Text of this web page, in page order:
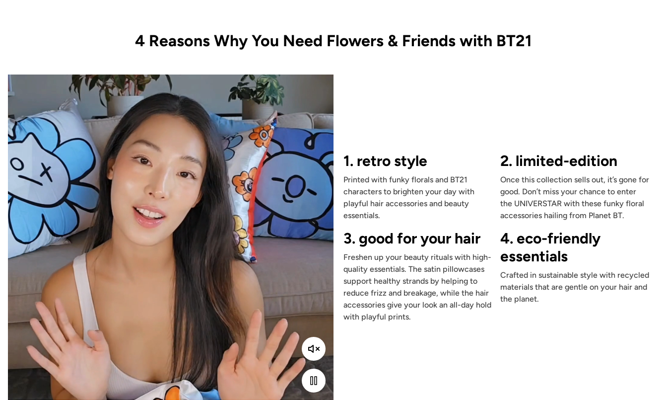
4 Reasons Why You Need Flowers & Friends with BT21
1. retro style
Printed with funky florals and BT21
characters to brighten your day with
playful hair accessories and beauty
essentials.
2. limited-edition
Once this collection sells out, it’s gone for
good. Don’t miss your chance to enter
the UNIVERSTAR with these funky floral
accessories hailing from Planet BT.
3. good for your hair
Freshen up your beauty rituals with high-
quality essentials. The satin pillowcases
support healthy strands by helping to
reduce frizz and breakage, while the hair
accessories give your look an all-day hold
with playful prints.
4. eco-friendly
essentials
Crafted in sustainable style with recycled
materials that are gentle on your hair and
the planet.